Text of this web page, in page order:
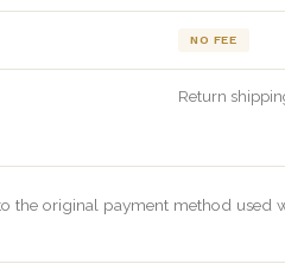
NO FEE
Return
the original payment method used